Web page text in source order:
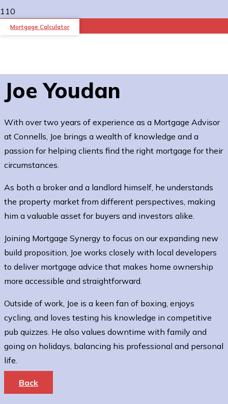
Mortgage Calculator
Joe Youdan
With over two years of experience as a Mortgage Advisor
at Connells, Joe brings a wealth of knowledge and a
passion for helping clients find the right mortgage for their
circumstances.
As both a broker and a landlord himself, he understands
the property market from different perspectives, making
him a valuable asset for buyers and investors alike.
Joining Mortgage Synergy to focus on our expanding new
build proposition, Joe works closely with local developers
to deliver mortgage advice that makes home ownership
more accessible and straightforward.
Outside of work, Joe is a keen fan of boxing, enjoys
cycling, and loves testing his knowledge in competitive
pub quizzes. He also values downtime with family and
going on holidays, balancing his professional and personal
life.
Back